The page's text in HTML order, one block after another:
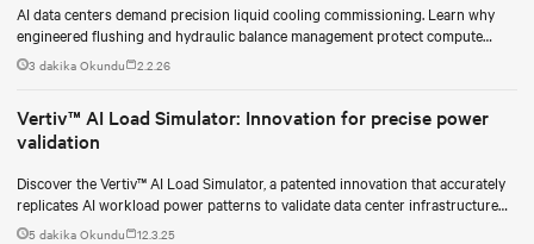
AI data centers demand precision liquid cooling commissioning. Learn why
engineered flushing and hydraulic balance management protect compute
uptime.
3 dakika Okundu 2.2.26
Vertiv™ AI Load Simulator: Innovation for precise power
validation
Discover the Vertiv™ AI Load Simulator, a patented innovation that accurately
replicates AI workload power patterns to validate data center infrastructure
performance and reliability.
5 dakika Okundu 12.3.25